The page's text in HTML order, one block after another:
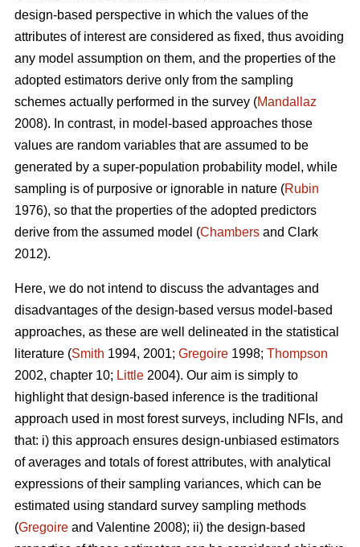
design-based perspective in which the values of the
attributes of interest are considered as fixed, thus avoiding
any model assumption on them, and the properties of the
adopted estimators derive only from the sampling
schemes actually performed in the survey (Mandallaz
2008). In contrast, in model-based approaches those
values are random variables that are assumed to be
generated by a super-population probability model, while
sampling is of purposive or ignorable in nature (Rubin
1976), so that the properties of the adopted predictors
derive from the assumed model (Chambers and Clark
2012).
Here, we do not intend to discuss the advantages and
disadvantages of the design-based versus model-based
approaches, as these are well delineated in the statistical
literature (Smith 1994, 2001; Gregoire 1998; Thompson
2002, chapter 10; Little 2004). Our aim is simply to
highlight that design-based inference is the traditional
approach used in most forest surveys, including NFIs, and
that: i) this approach ensures design-unbiased estimators
of averages and totals of forest attributes, with analytical
expressions of their sampling variances, which can be
estimated using standard survey sampling methods
(Gregoire and Valentine 2008); ii) the design-based